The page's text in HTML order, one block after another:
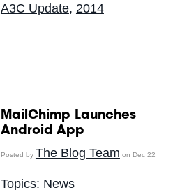
A3C Update, 2014
MailChimp Launches
Android App
Posted by The Blog Team on Dec 22
Topics: News